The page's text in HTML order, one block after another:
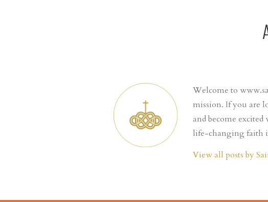
Welcome to
mission. If you are
and become
life-changing faith
View all posts by